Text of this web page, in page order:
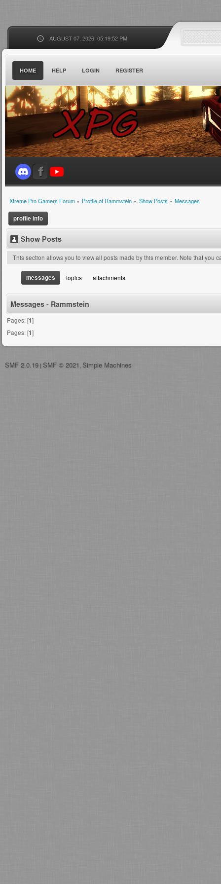
AUGUST 07, 2026, 05:19:52 PM
HOME HELP LOGIN REGISTER
Xtreme Pro Gamers Forum» Profile of Rammstein » Show Posts » Messages
profile info
Show Posts
This section allows you to view all posts made by this member. Note that you
messages topics attachments
Messages - Rammstein
Pages: [1]
Pages: [1]
SMF 2.0.19 SMF © 2021 Simple Machines